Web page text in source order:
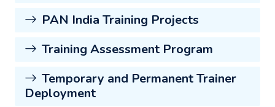
PAN India Training Projects
Training Assessment Program
Temporary and Permanent Trainer
Deployment